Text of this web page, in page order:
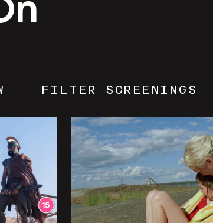
FILTER SCREENINGS